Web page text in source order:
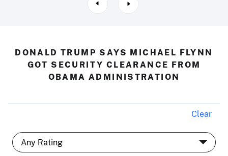
DONALD TRUMP SAYS MICHAEL FLYNN
GOT SECURITY CLEARANCE FROM
OBAMA ADMINISTRATION
Clear